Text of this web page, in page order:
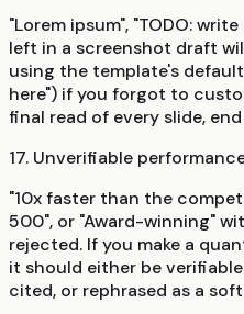
"Lorem ipsum", "TODO:
left in a screenshot draft
using the template's
here") if you forgot to
final read of every slide,
17. Unverifiable
"10x faster than the
500", or "Award-winning"
rejected. If you make a
it should either be
cited, or rephrased as a